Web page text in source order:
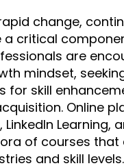
change,
a critical
are
mindset,
for skill
Online
Learning,
of courses that
and skill levels.